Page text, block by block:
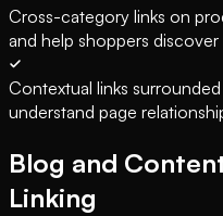
Cross-category links on
and help shoppers
Contextual links
understand page
Blog and
Linking